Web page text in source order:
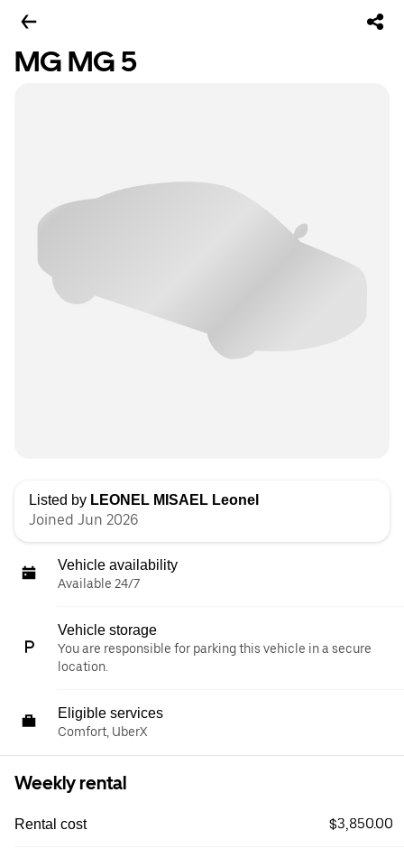
MG MG 5
Listed by LEONEL MISAEL Leonel
Joined Jun 2026
Vehicle availability
Available 24/7
Vehicle storage
You are responsible for parking this vehicle in a secure
location.
Eligible services
Comfort, UberX
Weekly rental
Rental cost $3,850.00